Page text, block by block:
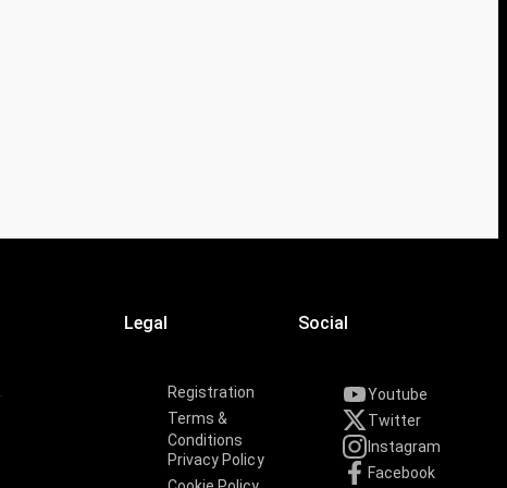
Legal
Registration
Terms &
Conditions
Privacy Policy
Social
Youtube
Twitter
Instagram
Facebook